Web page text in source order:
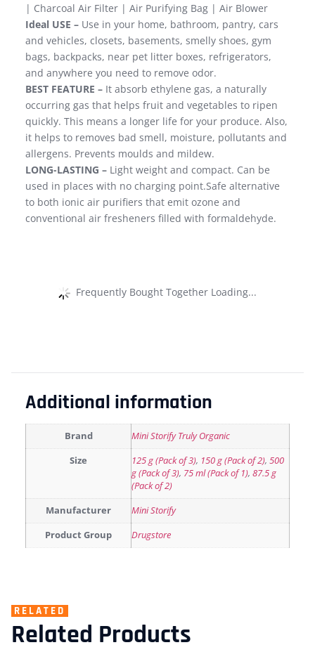
| Charcoal Air Filter | Air Purifying Bag | Air Blower
Ideal USE – Use in your home, bathroom, pantry, cars
and vehicles, closets, basements, smelly shoes, gym
bags, backpacks, near pet litter boxes, refrigerators,
and anywhere you need to remove odor.
BEST FEATURE – It absorb ethylene gas, a naturally
occurring gas that helps fruit and vegetables to ripen
quickly. This means a longer life for your produce. Also,
it helps to removes bad smell, moisture, pollutants and
allergens. Prevents moulds and mildew.
LONG-LASTING – Light weight and compact. Can be
used in places with no charging point.Safe alternative
to both ionic air purifiers that emit ozone and
conventional air fresheners filled with formaldehyde.
Frequently Bought Together Loading...
Additional information
Brand Mini Storify Truly Organic
Size 125 g (Pack of 3), 150 g (Pack of 2), 500
g (Pack of 3), 75 ml (Pack of 1), 87.5 g
(Pack of 2)
Manufacturer Mini Storify
Product Group Drugstore
RELATED
Related Products